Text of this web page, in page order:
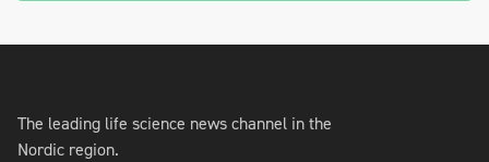
The leading life science news channel in the
Nordic region.